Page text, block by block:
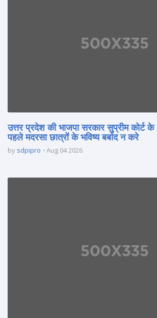
उत्तर प्रदेश की भाजपा सरकार सुप्रीम कोर्ट के
पहले मदरसा छात्रों के भविष्य बर्बाद न करे
by sdpipro Aug 04 2026